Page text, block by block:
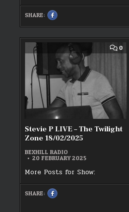
SHARE:
SHARE
THIS
ON
LYN
WATTS’
BEXHILL’S
BRIGHTER
BRUNCH
WEEK
2025
0
ON
Stevie P LIVE – The Twilight
Zone 18/02/2025
BEXHILL RADIO
20 FEBRUARY 2025
More Posts for Show:
SHARE:
SHARE
THIS